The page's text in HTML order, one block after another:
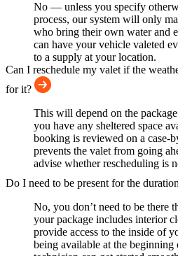
No — unless you specify
process, our system will only
who bring their own water and
can have your vehicle valeted
to a supply at your location.
Can I reschedule my valet if the
for it?
This will depend on the
you have any sheltered space
booking is reviewed on a case-
prevents the valet from going
advise whether rescheduling is
Do I need to be present for the
No, you don’t need to be there
your package includes interior
provide access to the inside of
being available at the